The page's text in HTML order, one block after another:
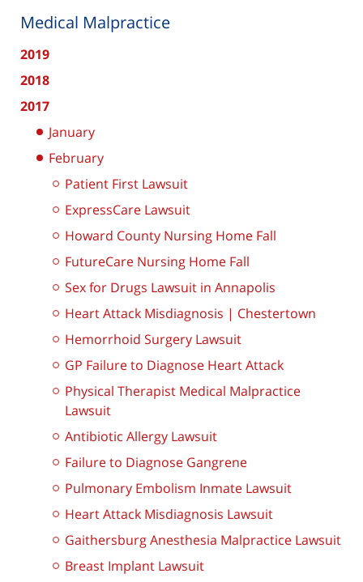
Medical Malpractice
2019
2018
2017
January
February
Patient First Lawsuit
ExpressCare Lawsuit
Howard County Nursing Home Fall
FutureCare Nursing Home Fall
Sex for Drugs Lawsuit in Annapolis
Heart Attack Misdiagnosis | Chestertown
Hemorrhoid Surgery Lawsuit
GP Failure to Diagnose Heart Attack
Physical Therapist Medical Malpractice
Lawsuit
Antibiotic Allergy Lawsuit
Failure to Diagnose Gangrene
Pulmonary Embolism Inmate Lawsuit
Heart Attack Misdiagnosis Lawsuit
Gaithersburg Anesthesia Malpractice Lawsuit
Breast Implant Lawsuit